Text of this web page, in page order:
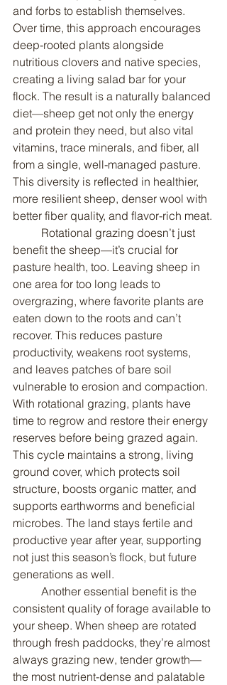
and forbs to establish themselves.
Over time, this approach encourages
deep-rooted plants alongside
nutritious clovers and native species,
creating a living salad bar for your
flock. The result is a naturally balanced
diet—sheep get not only the energy
and protein they need, but also vital
vitamins, trace minerals, and fiber, all
from a single, well-managed pasture.
This diversity is reflected in healthier,
more resilient sheep, denser wool with
better fiber quality, and flavor-rich meat.
benefit the sheep—it’s crucial for
pasture health, too. Leaving sheep in
one area for too long leads to
overgrazing, where favorite plants are
eaten down to the roots and can’t
recover. This reduces pasture
productivity, weakens root systems,
and leaves patches of bare soil
vulnerable to erosion and compaction.
With rotational grazing, plants have
time to regrow and restore their energy
reserves before being grazed again.
This cycle maintains a strong, living
ground cover, which protects soil
structure, boosts organic matter, and
supports earthworms and beneficial
microbes. The land stays fertile and
productive year after year, supporting
not just this season’s flock, but future
generations as well.
consistent quality of forage available to
your sheep. When sheep are rotated
through fresh paddocks, they’re almost
always grazing new, tender growth—
the most nutrient-dense and palatable